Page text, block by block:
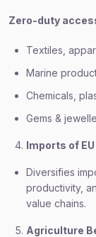
Zero-duty
Textiles,
Marine
Chemicals,
Gems &
Imports of
Diversifies
productivity,
value chains.
Agriculture